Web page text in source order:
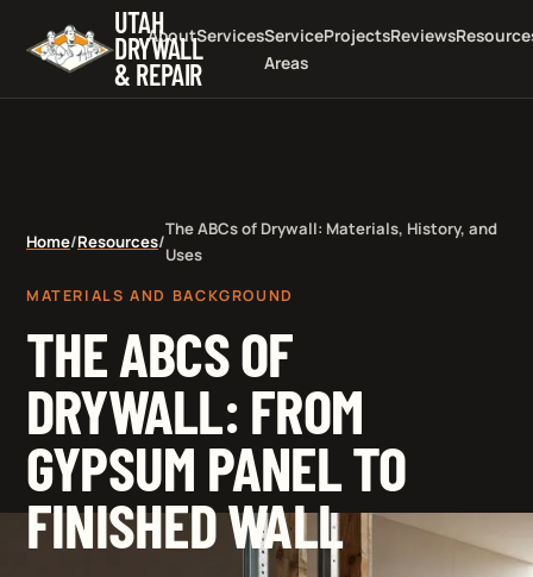
UTAH
DRYWALL
& REPAIR
AboutServicesService
Areas
ProjectsReviews
Home/Resources/
The ABCs of Drywall: Materials, History, and
Uses
MATERIALS AND BACKGROUND
THE ABCS OF
DRYWALL: FROM
GYPSUM PANEL TO
FINISHED WALL